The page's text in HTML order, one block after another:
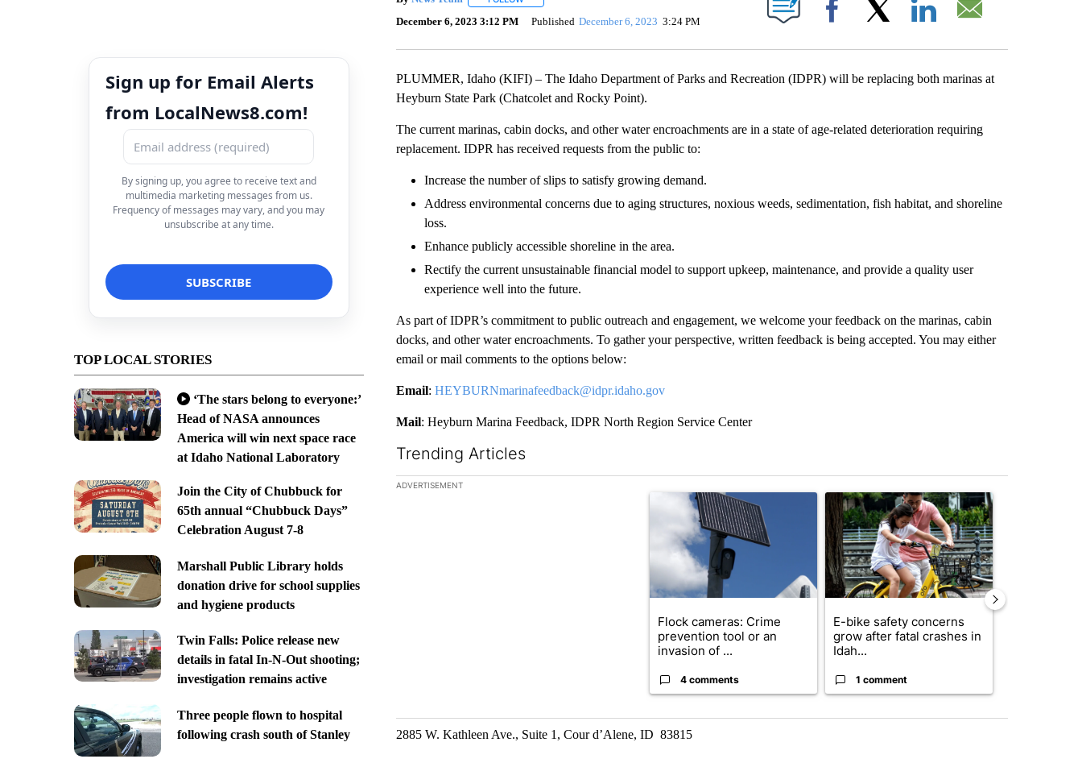
Sign up for Email Alerts
from LocalNews8.com!
By signing up, you agree to receive text and
multimedia marketing messages from us.
Frequency of messages may vary, and you may
unsubscribe at any time.
TOP LOCAL STORIES
‘The stars belong to everyone:’
Head of NASA announces
America will win next space race
at Idaho National Laboratory
Join the City of Chubbuck for
65th annual “Chubbuck Days”
Celebration August 7-8
Marshall Public Library holds
donation drive for school supplies
and hygiene products
Twin Falls: Police release new
details in fatal In-N-Out shooting;
investigation remains active
Three people flown to hospital
following crash south of Stanley
December 6, 2023 3:12 PM Published December 6, 2023 3:24 PM Facebook
PLUMMER, Idaho (KIFI) – The Idaho Department of Parks and Recreation (IDPR) will be replacing both marinas at
Heyburn State Park (Chatcolet and Rocky Point).
The current marinas, cabin docks, and other water encroachments are in a state of age-related deterioration requiring
replacement. IDPR has received requests from the public to:
Increase the number of slips to satisfy growing demand.
Address environmental concerns due to aging structures, noxious weeds, sedimentation, fish habitat, and shoreline
loss.
Enhance publicly accessible shoreline in the area.
Rectify the current unsustainable financial model to support upkeep, maintenance, and provide a quality user
experience well into the future.
As part of IDPR’s commitment to public outreach and engagement, we welcome your feedback on the marinas, cabin
docks, and other water encroachments. To gather your perspective, written feedback is being accepted. You may either
email or mail comments to the options below:
Email: HEYBURNmarinafeedback@idpr.idaho.gov
Mail: Heyburn Marina Feedback, IDPR North Region Service Center
Trending Articles
The following is a list of the most commented articles in the last 7 days.
ADVERTISEMENT
A trending article titled "Flock cameras: Crime prevention tool or an invasion of
Flock cameras: Crime
prevention tool or an
invasion of ...
4 comments
A trending article titled "E-bike safety
E-bike safety concerns
grow after fatal crashes in
Idah...
1 comment
2885 W. Kathleen Ave., Suite 1, Cour d’Alene, ID 83815